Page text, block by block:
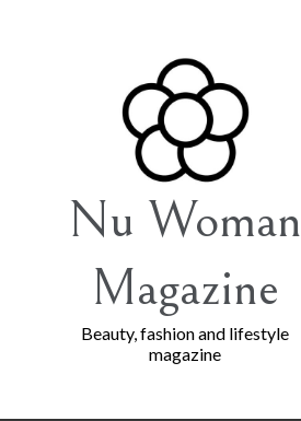
Nu Woman
Magazine
Beauty, fashion and lifestyle
magazine